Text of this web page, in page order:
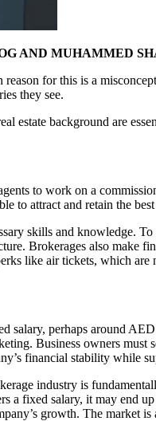
AND MUHAMMED
for this is a
they see.
estate background are
to work on a
to attract and retain the
skills and knowledge. To
Brokerages also make
like air tickets, which
salary, perhaps around
Business owners must
financial stability while
industry is
a fixed salary, it may end
growth. The market